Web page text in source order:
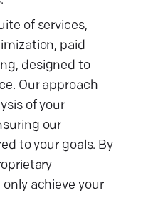
of services,
paid
designed to
Our approach
of your
our
to your goals. By
achieve your